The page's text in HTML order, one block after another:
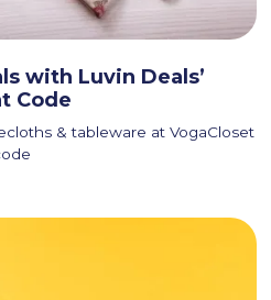
with Luvin Deals’
Code
& tableware at VogaCloset